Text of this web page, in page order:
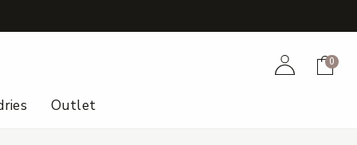
AccountCart
0
Outlet